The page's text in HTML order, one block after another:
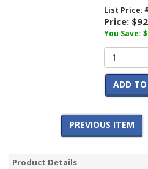
List Price:
Price:
You Save:
ADD
PREVIOUS ITEM
Product Details